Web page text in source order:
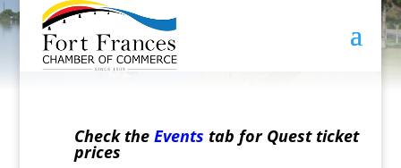
Check theEvents tab for Quest ticket
prices